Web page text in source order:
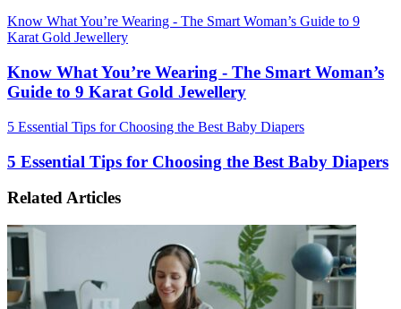
Know What You’re Wearing - The Smart Woman’s Guide to 9
Karat Gold Jewellery
Know What You’re Wearing - The Smart Woman’s
Guide to 9 Karat Gold Jewellery
5 Essential Tips for Choosing the Best Baby Diapers
5 Essential Tips for Choosing the Best Baby Diapers
Related Articles